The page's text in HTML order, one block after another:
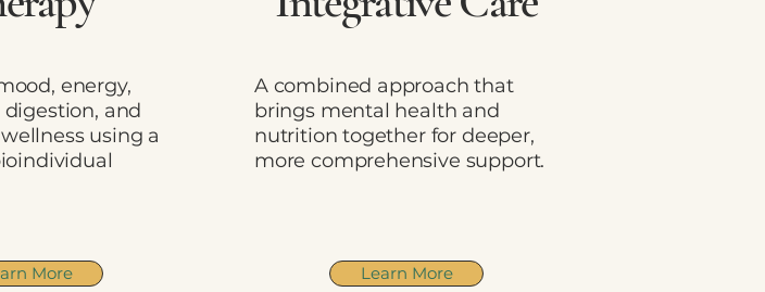
energy,
and
using a
More
A combined approach that
brings mental health and
nutrition together for deeper,
more comprehensive support.
Learn More